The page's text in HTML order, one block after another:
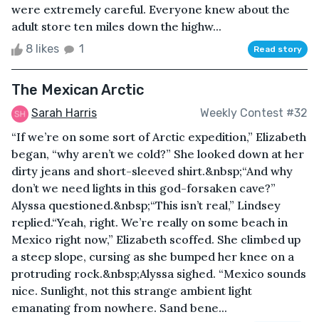
were extremely careful. Everyone knew about the
adult store ten miles down the highw...
8 likes 1 Read story
The Mexican Arctic
Sarah Harris Weekly Contest #32
“If we’re on some sort of Arctic expedition,” Elizabeth
began, “why aren’t we cold?” She looked down at her
dirty jeans and short-sleeved shirt.&nbsp;“And why
don’t we need lights in this god-forsaken cave?”
Alyssa questioned.&nbsp;“This isn’t real,” Lindsey
replied.“Yeah, right. We’re really on some beach in
Mexico right now,” Elizabeth scoffed. She climbed up
a steep slope, cursing as she bumped her knee on a
protruding rock.&nbsp;Alyssa sighed. “Mexico sounds
nice. Sunlight, not this strange ambient light
emanating from nowhere. Sand bene...